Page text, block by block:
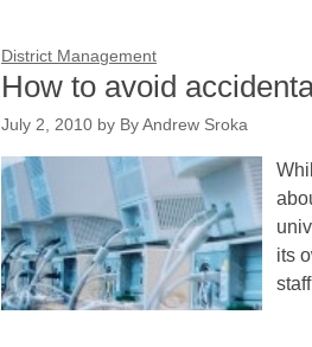
District Management
How to avoid
July 2, 2010 by By Andrew Sroka
its